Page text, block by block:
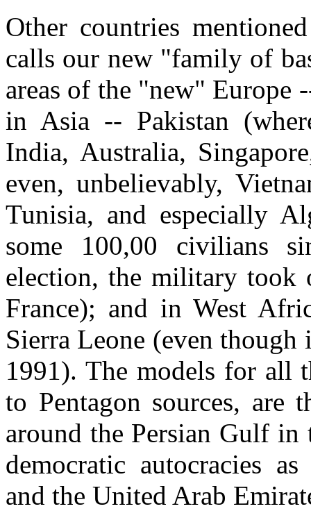
Other countries
calls our new "family of
areas of the "new" Europe
in Asia -- Pakistan
India, Australia,
even, unbelievably,
Tunisia, and especially
some 100,00 civilians
election, the military took
France); and in West
Sierra Leone (even
1991). The models for all
to Pentagon sources, are
around the Persian Gulf in
democratic autocracies
and the United Arab